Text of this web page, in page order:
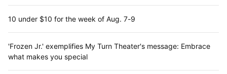
10 under $10 for the week of Aug. 7-9
'Frozen Jr.' exemplifies My Turn Theater's message: Embrace
what makes you special